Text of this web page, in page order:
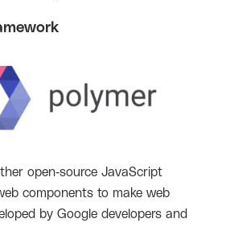
open-source JavaScript
components to make web
by Google developers and